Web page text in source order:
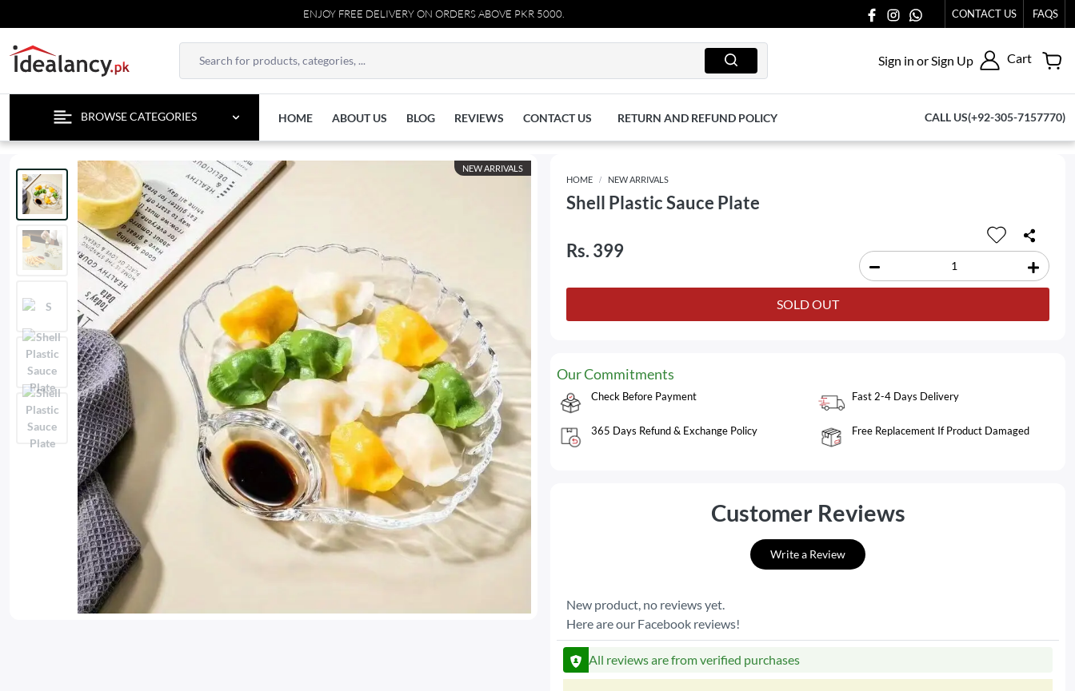
ENJOY FREE DELIVERY ON ORDERS ABOVE PKR 5000. CONTACT US FAQS
Sign in or Sign Up Cart
BROWSE CATEGORIES HOME ABOUT US BLOG REVIEWS CONTACT US RETURN AND REFUND POLICY CALL US(+92-305-7157770)
NEW ARRIVALS
HOME
NEW ARRIVALS
Shell Plastic Sauce Plate
Rs. 399
SOLD OUT
Our Commitments
Check Before Payment Fast 2-4 Days Delivery
365 Days Refund & Exchange Policy Free Replacement If Product Damaged
Customer Reviews
Write a Review
New product, no reviews yet.
Here are our Facebook reviews!
All reviews are from verified purchases